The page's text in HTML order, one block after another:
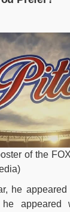
of the
he
he appeared